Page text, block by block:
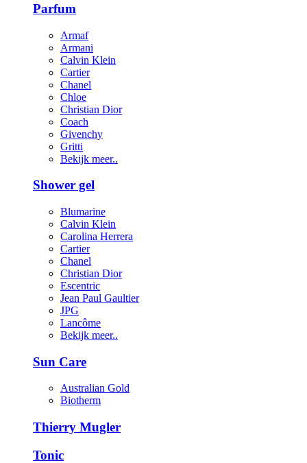
Parfum
Armaf
Armani
Calvin Klein
Cartier
Chanel
Chloe
Christian Dior
Coach
Givenchy
Gritti
Bekijk meer..
Shower gel
Blumarine
Calvin Klein
Carolina Herrera
Cartier
Chanel
Christian Dior
Escentric
Jean Paul Gaultier
JPG
Lancôme
Bekijk meer..
Sun Care
Australian Gold
Biotherm
Thierry Mugler
Tonic